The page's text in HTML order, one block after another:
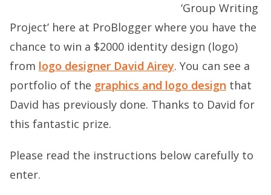
‘Group Writing
Project’ here at ProBlogger where you have the
chance to win a $2000 identity design (logo)
from logo designer David Airey. You can see a
portfolio of the graphics and logo design that
David has previously done. Thanks to David for
this fantastic prize.
Please read the instructions below carefully to
enter.